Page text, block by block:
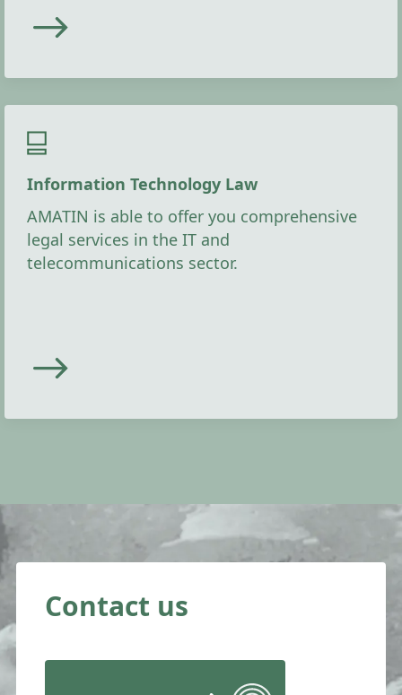
Information Technology Law
AMATIN is able to offer you comprehensive
legal services in the IT and
telecommunications sector.
Contact us